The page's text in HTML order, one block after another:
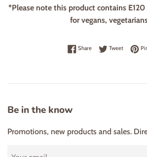
*Please note this product contains
for vegans,
ShareShare on Facebook
TweetTweet on
Be in the know
Promotions, new products and sales.